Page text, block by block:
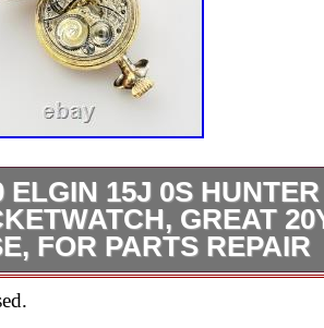
ELGIN 15J 0S HUNTER
GREAT
FOR PARTS REPAIR
amazing condition. As we
important factor in value,